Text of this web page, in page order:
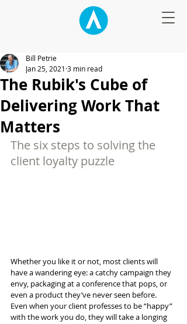
The Rubik's Cube of
Delivering Work That
Matters
Bill Petrie
Jan 25, 2021 3 min read
The six steps to solving the
client loyalty puzzle
Whether you like it or not, most clients will
have a wandering eye: a catchy campaign they
envy, packaging at a conference that pops, or
even a product they’ve never seen before.
Even when your client professes to be “happy”
with the work you do, they will take a longing